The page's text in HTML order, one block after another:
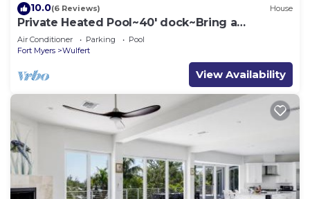
10.0(6 Reviews) House
Private Heated Pool~40' dock~Bring a
Boat~Golf cart~Kayaks
Air Conditioner Parking
Pool
Fort Myers
Wulfert
View Availability